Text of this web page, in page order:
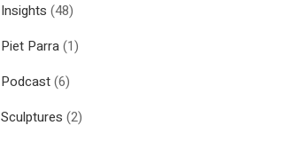
Insights (48)
Piet Parra(1)
Podcast(6)
Sculptures (2)